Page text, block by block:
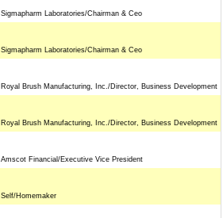
Sigmapharm Laboratories/Chairman & Ceo
Sigmapharm Laboratories/Chairman & Ceo
Royal Brush Manufacturing, Inc./Director, Business Development
Royal Brush Manufacturing, Inc./Director, Business Development
Amscot Financial/Executive Vice President
Self/Homemaker